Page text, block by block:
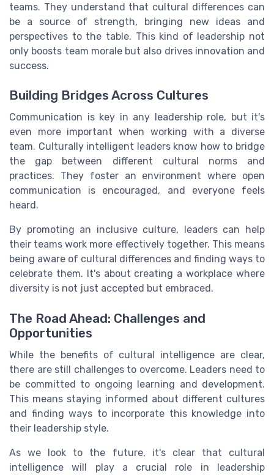
teams. They understand that cultural differences can
be a source of strength, bringing new ideas and
perspectives to the table. This kind of leadership not
only boosts team morale but also drives innovation and
success.
Building Bridges Across Cultures
Communication is key in any leadership role, but it's
even more important when working with a diverse
team. Culturally intelligent leaders know how to bridge
the gap between different cultural norms and
practices. They foster an environment where open
communication is encouraged, and everyone feels
heard.
By promoting an inclusive culture, leaders can help
their teams work more effectively together. This means
being aware of cultural differences and finding ways to
celebrate them. It's about creating a workplace where
diversity is not just accepted but embraced.
The Road Ahead: Challenges and
Opportunities
While the benefits of cultural intelligence are clear,
there are still challenges to overcome. Leaders need to
be committed to ongoing learning and development.
This means staying informed about different cultures
and finding ways to incorporate this knowledge into
their leadership style.
As we look to the future, it's clear that cultural
intelligence will play a crucial role in leadership